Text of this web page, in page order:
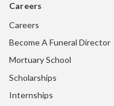
Careers
Careers
Become A Funeral Director
Mortuary School
Scholarships
Internships